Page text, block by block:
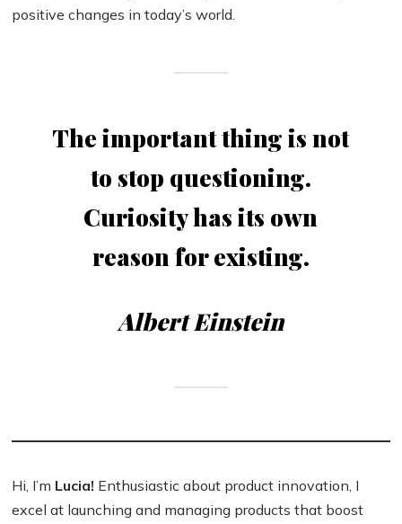
positive changes in today’s world.
The important thing is not
to stop questioning.
Curiosity has its own
reason for existing.
Albert Einstein
Hi, I’m Lucia! Enthusiastic about product innovation, I
excel at launching and managing products that boost